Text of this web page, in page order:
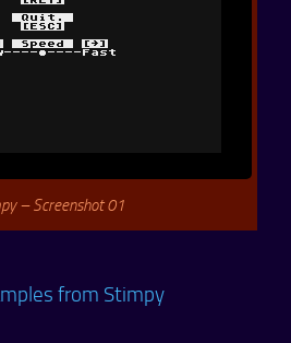
– Screenshot 01
from Stimpy